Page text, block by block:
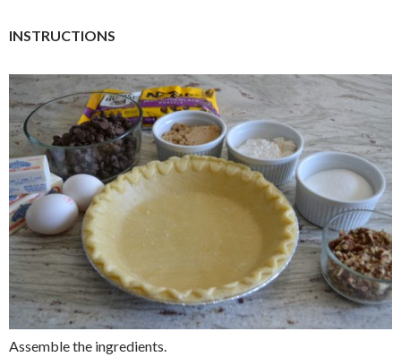
INSTRUCTIONS
Assemble the ingredients.